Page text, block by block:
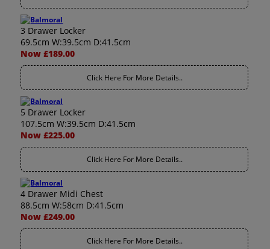
3 Drawer Locker
69.5cm W:39.5cm D:41.5cm
Now £189.00
Click Here For More Details..
5 Drawer Locker
107.5cm W:39.5cm D:41.5cm
Now £225.00
Click Here For More Details..
4 Drawer Midi Chest
88.5cm W:58cm D:41.5cm
Now £249.00
Click Here For More Details..